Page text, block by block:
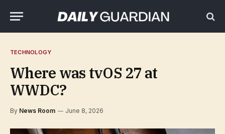
TECHNOLOGY
Where was tvOS 27 at
WWDC?
By News Room June 8, 2026